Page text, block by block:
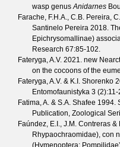
wasp genusAnidarnes
Farache, F.H.A., C.B. Pereira,
Santinelo Pereira 2018.
Epichrysomallinae)
Research 67:85-102.
Fateryga, A.V. 2021. new
on the cocoons of the
Fateryga, A.V. & K.I. Shorenko
Entomofaunistyka 3 (2):11-
Fatima, A. & S.A. Shafee 1994.
Publication, Zoological
Faúndez, E.I., J.M. Contreras &
Rhypaochraomidae), con
(Hymenoptera: